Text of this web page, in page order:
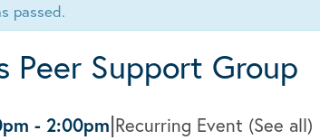
passed.
Peer Support Group
- 2:00pm|Recurring Event (See all)